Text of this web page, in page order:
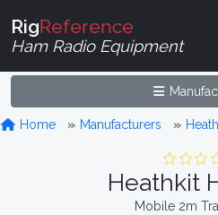
RigReference
Ham Radio Equipment
Home Manufacturers
Heathkit
Mobile 2m